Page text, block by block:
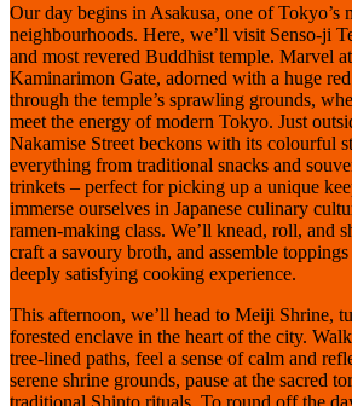
Our day begins in Asakusa, one of Tokyo’s
neighbourhoods. Here, we’ll visit Senso-ji
and most revered Buddhist temple. Marvel
Kaminarimon Gate, adorned with a huge
through the temple’s sprawling grounds,
meet the energy of modern Tokyo. Just
Nakamise Street beckons with its colourful
everything from traditional snacks and
trinkets – perfect for picking up a unique
immerse ourselves in Japanese culinary
ramen-making class. We’ll knead, roll, and
craft a savoury broth, and assemble
deeply satisfying cooking experience.
This afternoon, we’ll head to Meiji Shrine,
forested enclave in the heart of the city.
tree-lined paths, feel a sense of calm and
serene shrine grounds, pause at the sacred
traditional Shinto rituals. To round off the